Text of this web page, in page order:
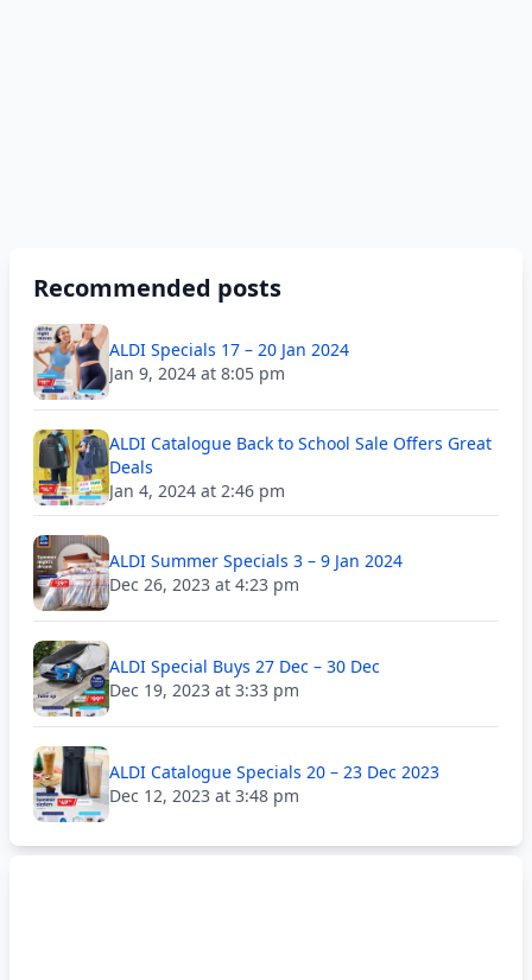
Recommended posts
ALDI Specials 17 – 20 Jan 2024
Jan 9, 2024 at 8:05 pm
ALDI Catalogue Back to School Sale Offers Great
Deals
Jan 4, 2024 at 2:46 pm
ALDI Summer Specials 3 – 9 Jan 2024
Dec 26, 2023 at 4:23 pm
ALDI Special Buys 27 Dec – 30 Dec
Dec 19, 2023 at 3:33 pm
ALDI Catalogue Specials 20 – 23 Dec 2023
Dec 12, 2023 at 3:48 pm